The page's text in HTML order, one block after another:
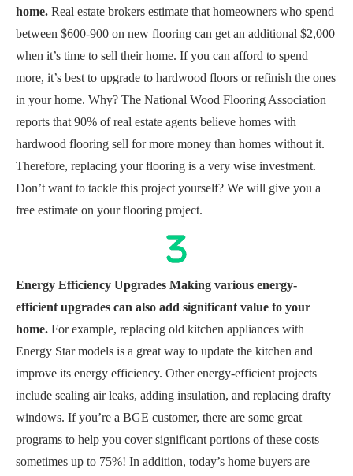
home. Real estate brokers estimate that homeowners who spend
between $600-900 on new flooring can get an additional $2,000
when it’s time to sell their home. If you can afford to spend
more, it’s best to upgrade to hardwood floors or refinish the ones
in your home. Why? The National Wood Flooring Association
reports that 90% of real estate agents believe homes with
hardwood flooring sell for more money than homes without it.
Therefore, replacing your flooring is a very wise investment.
Don’t want to tackle this project yourself? We will give you a
free estimate on your flooring project.
Energy Efficiency Upgrades Making various energy-
efficient upgrades can also add significant value to your
home. For example, replacing old kitchen appliances with
Energy Star models is a great way to update the kitchen and
improve its energy efficiency. Other energy-efficient projects
include sealing air leaks, adding insulation, and replacing drafty
windows. If you’re a BGE customer, there are some great
programs to help you cover significant portions of these costs –
sometimes up to 75%! In addition, today’s home buyers are